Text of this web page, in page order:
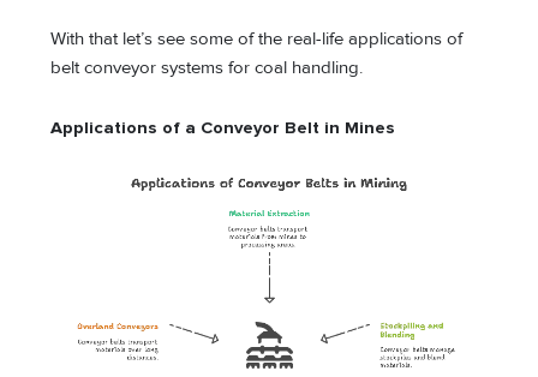
With that let’s see some of the real-life applications of
belt conveyor systems for coal handling.
Applications of a Conveyor Belt in Mines